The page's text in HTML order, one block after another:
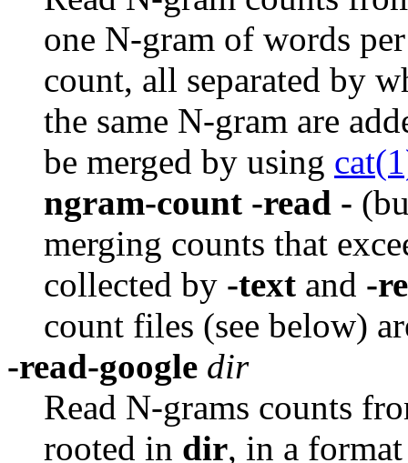
one N-gram of words
count, all separated by
the same N-gram are
be merged by using
ngram-count -read -
merging counts that
collected by -text and -
count files (see below)
-read-google dir
Read N-grams counts
rooted in dir, in a